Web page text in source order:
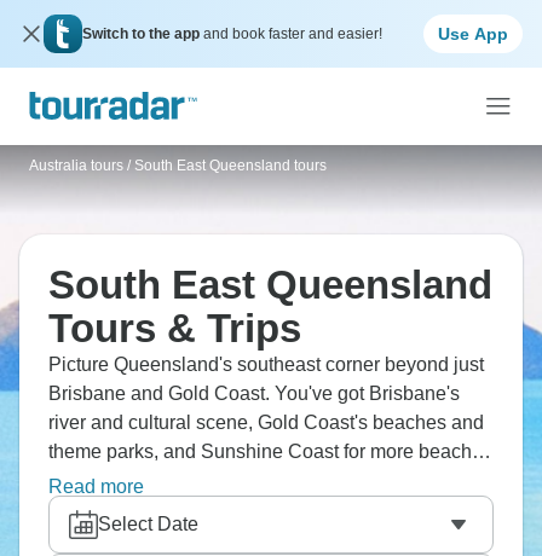
Switch to the app and book faster and easier! Use App
Australia tours / South East Queensland tours
South East Queensland
Tours & Trips
Picture Queensland's southeast corner beyond just
Brisbane and Gold Coast. You've got Brisbane's
river and cultural scene, Gold Coast's beaches and
theme parks, and Sunshine Coast for more beach
vibes. Hinterland includes Lamington and
Springbrook National Parks with rainforests and
waterfalls, and Mount Tamborine for wineries. It’s a
Read more
Select Date